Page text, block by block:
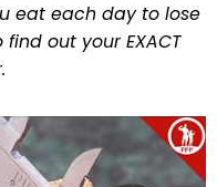
eat each day to lose
out your EXACT